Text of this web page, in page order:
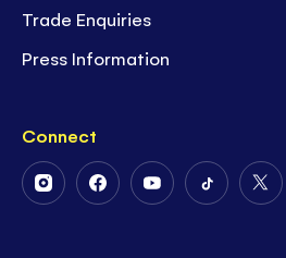
Trade Enquiries
Press Information
Connect
FollowFollowFollowFollow